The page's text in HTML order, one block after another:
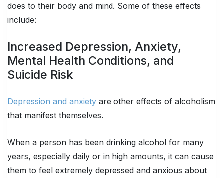
does to their body and mind. Some of these effects
include:
Increased Depression, Anxiety,
Mental Health Conditions, and
Suicide Risk
Depression and anxiety are other effects of alcoholism
that manifest themselves.
When a person has been drinking alcohol for many
years, especially daily or in high amounts, it can cause
them to feel extremely depressed and anxious about